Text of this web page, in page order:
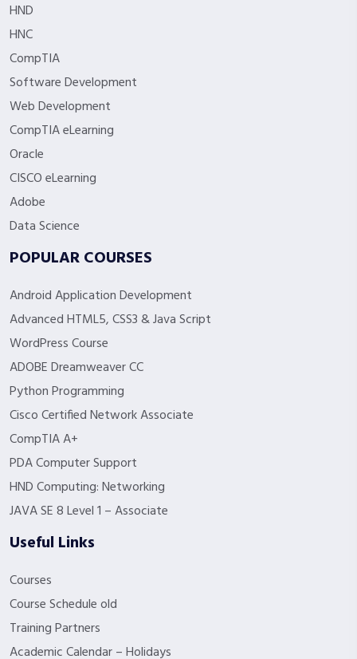
HND
HNC
CompTIA
Software Development
Web Development
CompTIA eLearning
Oracle
CISCO eLearning
Adobe
Data Science
POPULAR COURSES
Android Application Development
Advanced HTML5, CSS3 & Java Script
WordPress Course
ADOBE Dreamweaver CC
Python Programming
Cisco Certified Network Associate
CompTIA A+
PDA Computer Support
HND Computing: Networking
JAVA SE 8 Level 1 – Associate
Useful Links
Courses
Course Schedule old
Training Partners
Academic Calendar – Holidays